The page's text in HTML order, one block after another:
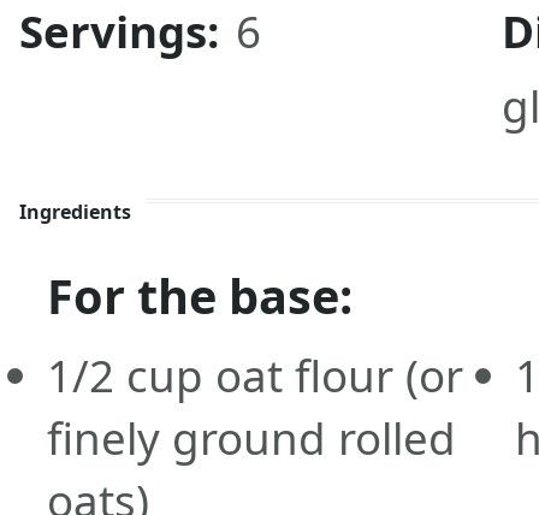
Servings: 6
Ingredients
For the base:
1/2 cup oat flour (or
finely ground rolled
oats)